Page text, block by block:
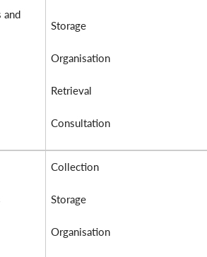
and
Storage
Organisation
Retrieval
Consultation
Collection
Storage
Organisation